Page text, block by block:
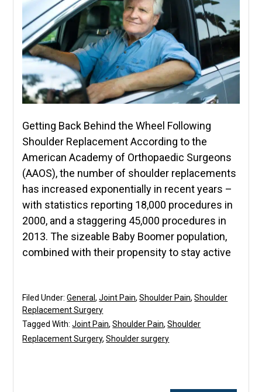
Getting Back Behind the Wheel Following
Shoulder Replacement According to the
American Academy of Orthopaedic Surgeons
(AAOS), the number of shoulder replacements
has increased exponentially in recent years –
with statistics reporting 18,000 procedures in
2000, and a staggering 45,000 procedures in
2013. The sizeable Baby Boomer population,
combined with their propensity to stay active
Filed Under:General,Joint Pain,Shoulder Pain,Shoulder
Replacement Surgery
Tagged With:Joint Pain,Shoulder Pain,Shoulder
Replacement Surgery,Shoulder surgery